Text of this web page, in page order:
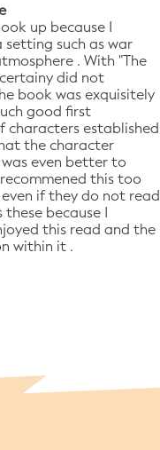
up because I
such as war
. With "The
did not
book was exquisitely
good first
characters established
the character
even better to
this too
if they do not read
these because I
this read and the
within it .